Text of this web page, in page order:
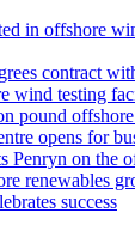
in offshore
contract
wind testing
pound
opens for
Penryn on the
renewables
success